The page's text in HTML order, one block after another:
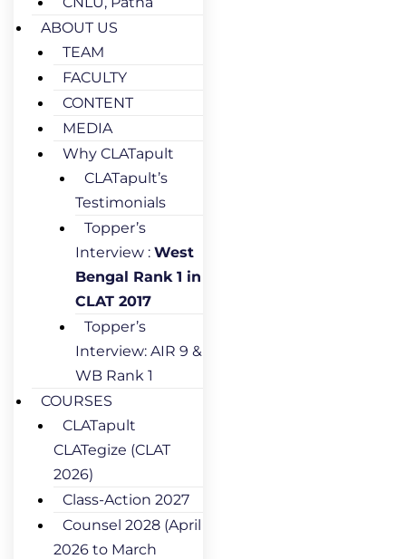
ABOUT US
TEAM
FACULTY
CONTENT
MEDIA
Why CLATapult
CLATapult’s
Testimonials
Topper’s
Interview : West
Bengal Rank 1 in
CLAT 2017
Topper’s
Interview: AIR 9 &
WB Rank 1
COURSES
CLATapult
CLATegize (CLAT
2026)
Class-Action 2027
Counsel 2028 (April
2026 to March